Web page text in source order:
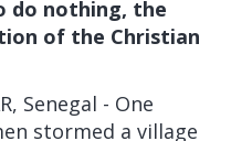
do nothing, the
of the Christian
Senegal - One
stormed a village